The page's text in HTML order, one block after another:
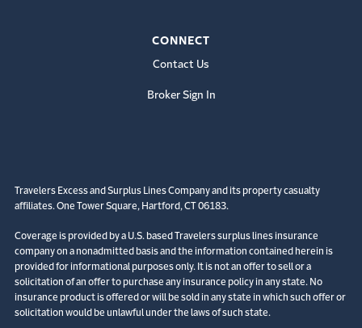
CONNECT
Contact Us
Broker Sign In
Travelers Excess and Surplus Lines Company and its property casualty
affiliates. One Tower Square, Hartford, CT 06183.
Coverage is provided by a U.S. based Travelers surplus lines insurance
company on a nonadmitted basis and the information contained herein is
provided for informational purposes only. It is not an offer to sell or a
solicitation of an offer to purchase any insurance policy in any state. No
insurance product is offered or will be sold in any state in which such offer or
solicitation would be unlawful under the laws of such state.